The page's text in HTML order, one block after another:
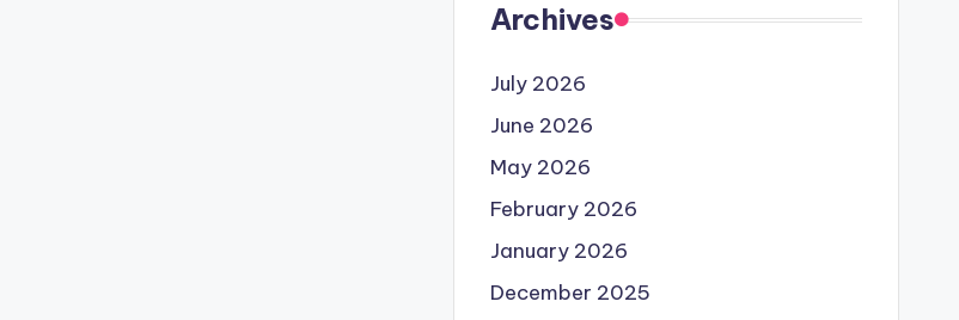
Archives
July 2026
June 2026
May 2026
February 2026
January 2026
December 2025